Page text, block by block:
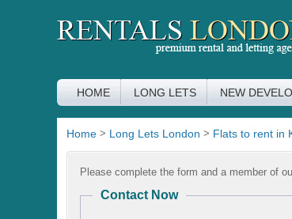
HOME LONG LETS NEW
Home > Long Lets London > Flats to rent in
Please complete the form and a member of
Contact Now